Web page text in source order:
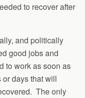
to recover after
and politically
good jobs and
to work as soon as
days that will
The only